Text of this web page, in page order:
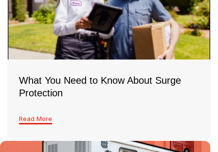
good idea to have a licensed electrician take a
look and make sure everything’s safe and up to
code
What You Need to Know About Surge
Protection
Read More